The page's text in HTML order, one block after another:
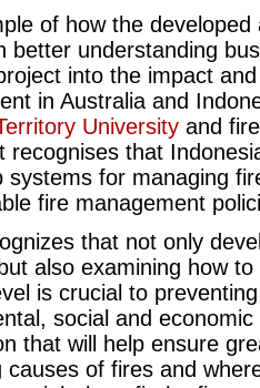
of how the
better understanding
into the impact
in Australia and
University and
recognises that
systems for managing
fire management
that not only
also examining how
is crucial to
social and
that will help ensure
causes of fires and